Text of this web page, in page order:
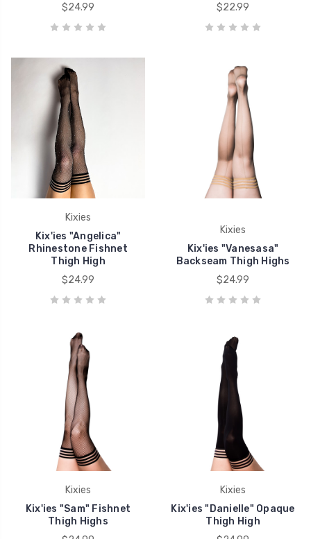
$24.99
$22.99
Kixies
Kix'ies "Angelica"
Rhinestone Fishnet
Thigh High
$24.99
Kixies
Kix'ies "Vanesasa"
Backseam Thigh Highs
$24.99
Kixies
Kix'ies "Sam" Fishnet
Thigh Highs
Kixies
Kix'ies "Danielle" Opaque
Thigh High